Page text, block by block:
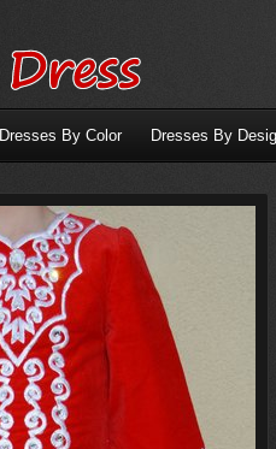
Dresses By Color Dresses By